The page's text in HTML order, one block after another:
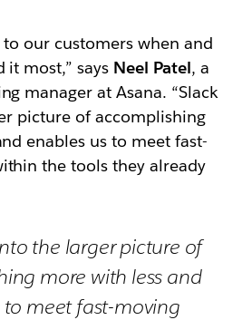
to our customers when and
it most,” says Neel Patel, a
manager at Asana. “Slack
picture of accomplishing
enables us to meet fast-
the tools they already
the larger picture of
more with less and
to meet fast-moving